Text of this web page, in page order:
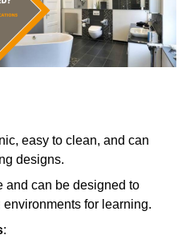
easy to clean, and can
designs.
and can be designed to
for learning.
: